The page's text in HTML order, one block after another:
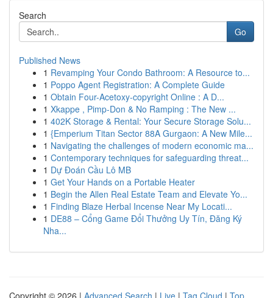
Search
Go
Published News
1 Revamping Your Condo Bathroom: A Resource to...
1 Poppo Agent Registration: A Complete Guide
1 Obtain Four-Acetoxy-copyright Online : A D...
1 Xkappe , Pimp-Don & No Ramping : The New ...
1 402K Storage & Rental: Your Secure Storage Solu...
1 {Emperium Titan Sector 88A Gurgaon: A New Mile...
1 Navigating the challenges of modern economic ma...
1 Contemporary techniques for safeguarding threat...
1 Dự Đoán Cầu Lô MB
1 Get Your Hands on a Portable Heater
1 Begin the Allen Real Estate Team and Elevate Yo...
1 Finding Blaze Herbal Incense Near My Locati...
1 DE88 – Cổng Game Đổi Thưởng Uy Tín, Đăng Ký
Nha...
Copyright © 2026 | Advanced Search | Live | Tag Cloud | Top